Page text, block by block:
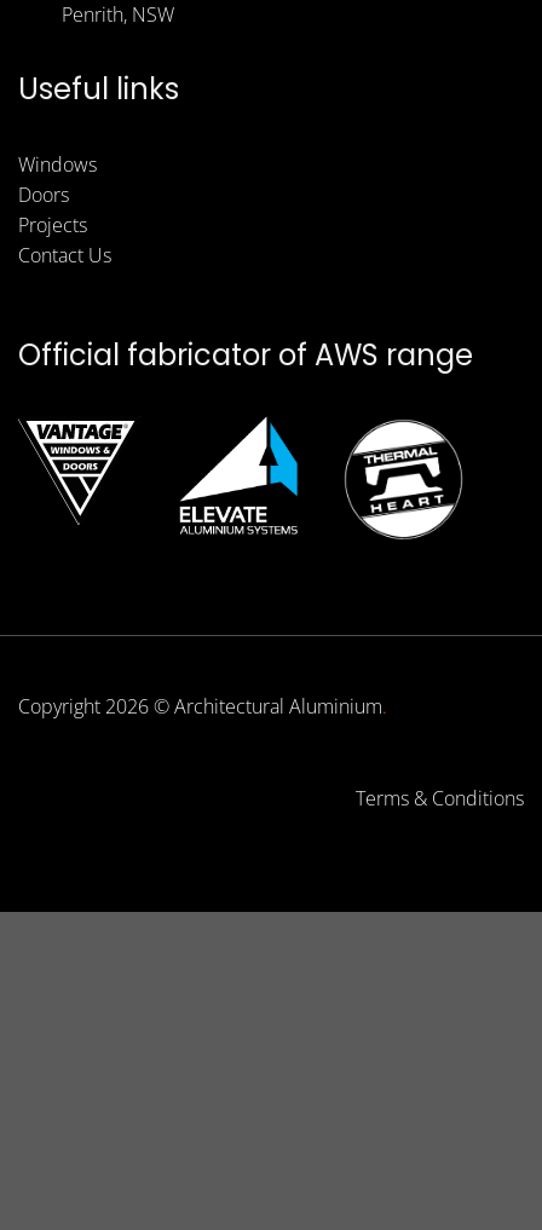
Penrith, NSW
Useful links
Windows
Doors
Projects
Contact Us
Official fabricator of AWS range
Copyright 2026 © Architectural Aluminium.
Terms & Conditions